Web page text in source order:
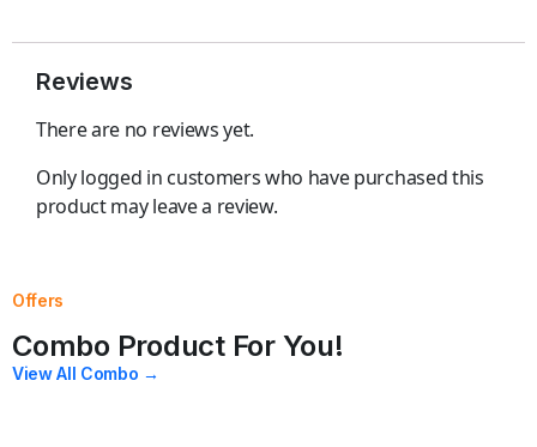
Reviews
There are no reviews yet.
Only logged in customers who have purchased this
product may leave a review.
Offers
Combo Product For You!
View All Combo →